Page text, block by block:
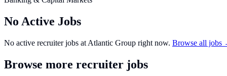
No Active Jobs
No active recruiter jobs at Atlantic Group right now. Browse all jobs
Browse more recruiter jobs